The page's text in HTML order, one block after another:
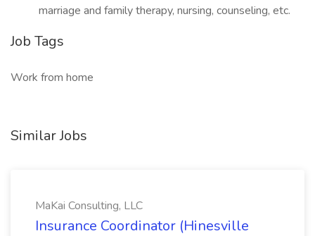
marriage and family therapy, nursing, counseling, etc.
Job Tags
Work from home
Similar Jobs
MaKai Consulting, LLC
Insurance Coordinator (Hinesville